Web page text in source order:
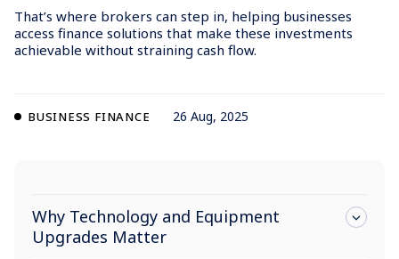
That’s where brokers can step in, helping businesses
access finance solutions that make these investments
achievable without straining cash flow.
BUSINESS FINANCE 26 Aug, 2025
Why Technology and Equipment
Upgrades Matter